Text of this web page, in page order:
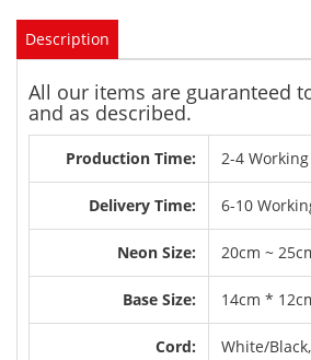
Description
All our items are guaranteed
and as described.
Production Time: 2-4 Working
Delivery Time: 6-10
Neon Size: 20cm ~
Base Size: 14cm *
Cord: White/